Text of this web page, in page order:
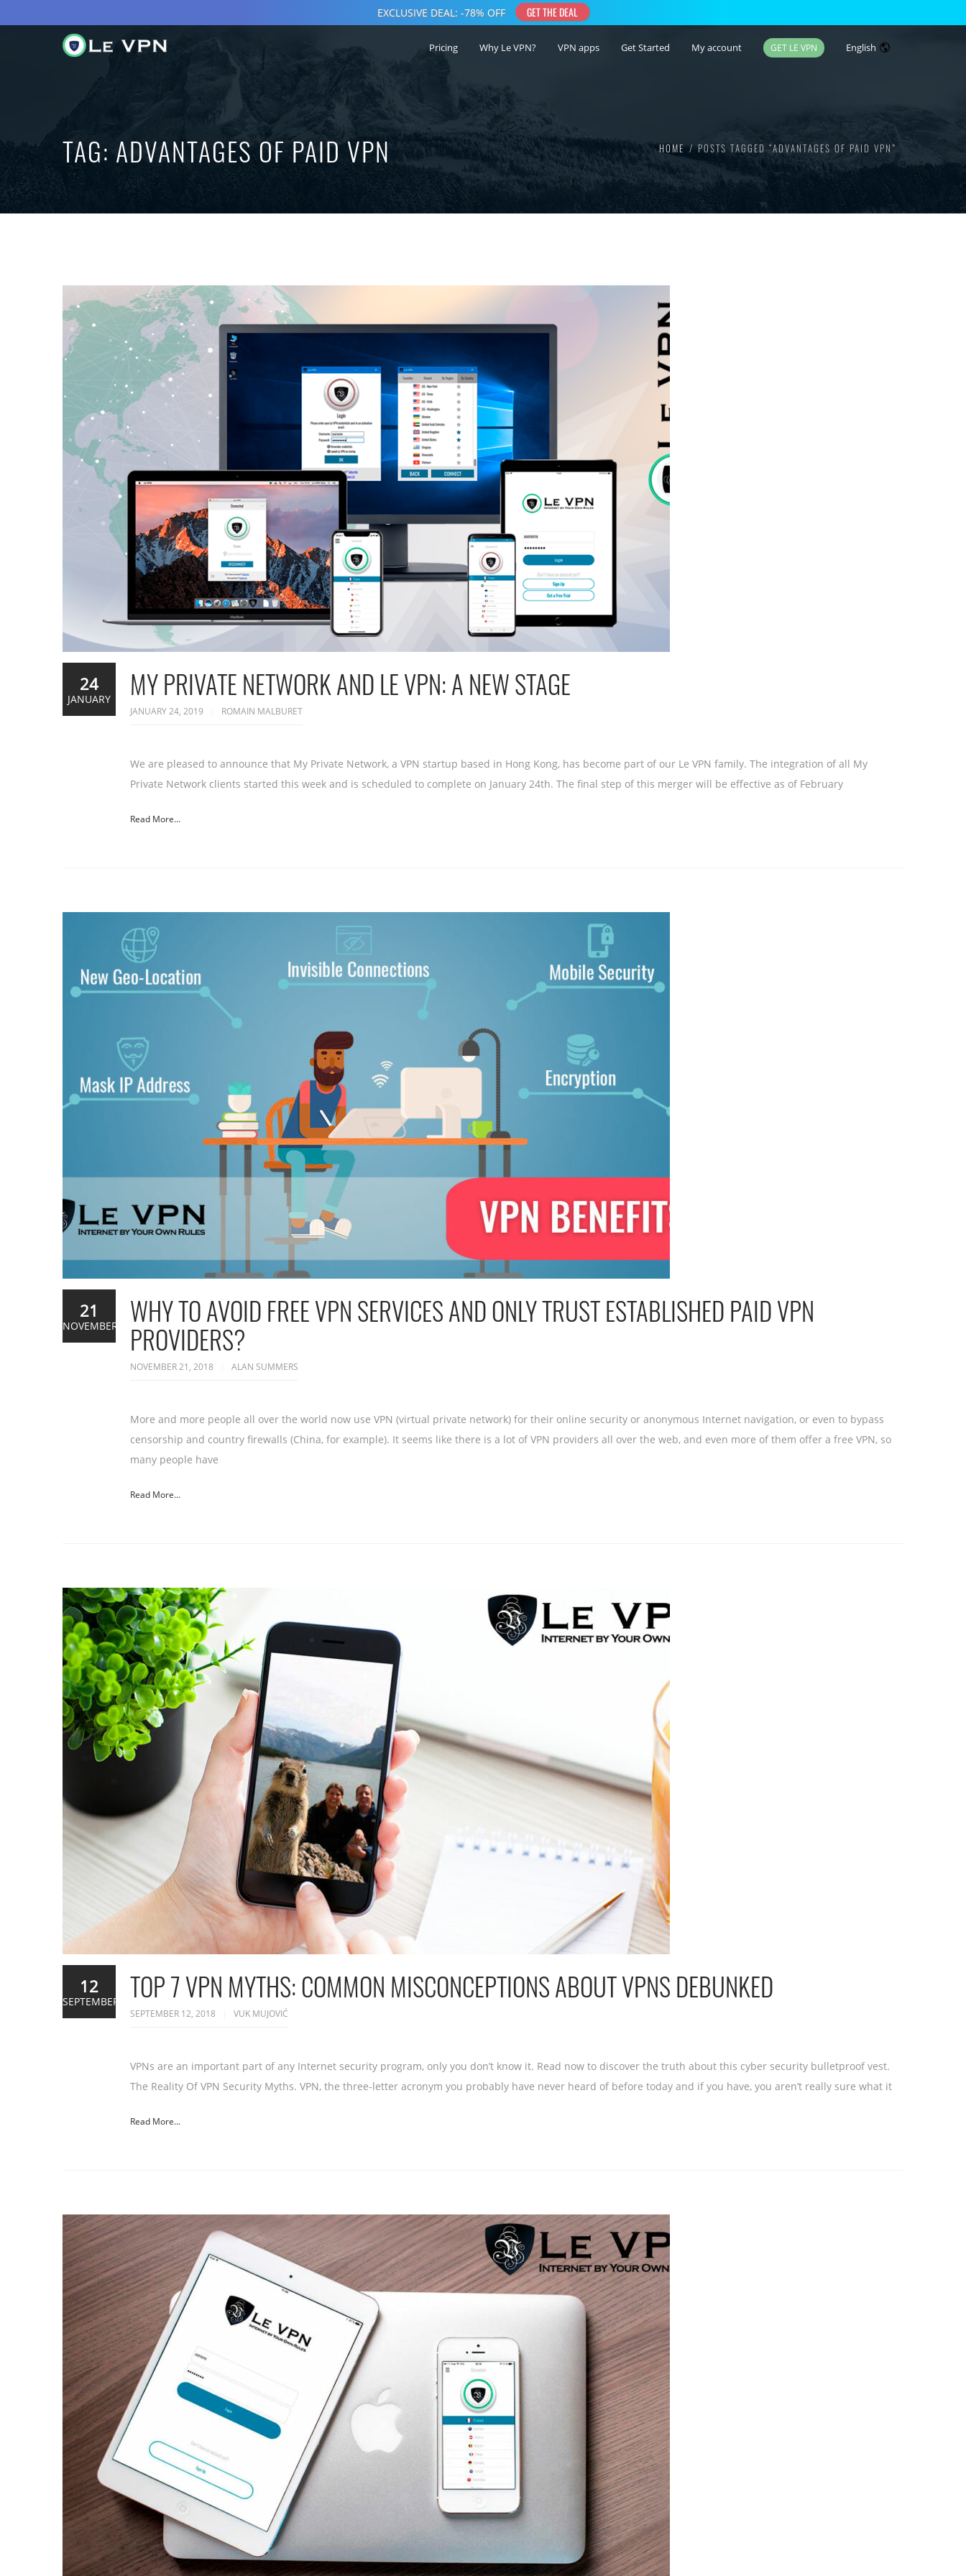
Pricing Why Le VPN? VPN apps Get Started My account GET LE VPN English
TAG: ADVANTAGES OF PAID VPN HOME POSTS TAGGED “ADVANTAGES OF PAID VPN”
MY PRIVATE NETWORK AND LE VPN: A NEW STAGE
JANUARY 24, 2019 ROMAIN MALBURET
We are pleased to announce that My Private Network, a VPN startup based in Hong Kong, has become part of our Le VPN family. The integration of all My
Private Network clients started this week and is scheduled to complete on January 24th. The final step of this merger will be effective as of February
Read More...
24
JANUARY
WHY TO AVOID FREE VPN SERVICES AND ONLY TRUST ESTABLISHED PAID VPN
PROVIDERS?
NOVEMBER 21, 2018 ALAN SUMMERS
More and more people all over the world now use VPN (virtual private network) for their online security or anonymous Internet navigation, or even to bypass
censorship and country firewalls (China, for example). It seems like there is a lot of VPN providers all over the web, and even more of them offer a free VPN, so
many people have
Read More...
21
NOVEMBER
TOP 7 VPN MYTHS: COMMON MISCONCEPTIONS ABOUT VPNS DEBUNKED
SEPTEMBER 12, 2018 VUK MUJOVIĆ
VPNs are an important part of any Internet security program, only you don’t know it. Read now to discover the truth about this cyber security bulletproof vest.
The Reality Of VPN Security Myths. VPN, the three-letter acronym you probably have never heard of before today and if you have, you aren’t really sure what it
Read More...
12
SEPTEMBER